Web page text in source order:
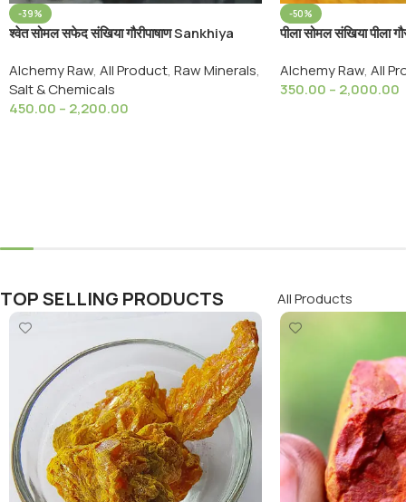
-39%
श्वेत सोमल सफेद संखिया गौरीपाषाण Sankhiya
Alchemy Raw, All Product, Raw Minerals,
Salt & Chemicals
450.00 – 2,200.00
-50%
पीला सोमल संखिया पीला
purposes
Alchemy Raw, All
350.00 – 2,000.00
TOP SELLING PRODUCTS All Products